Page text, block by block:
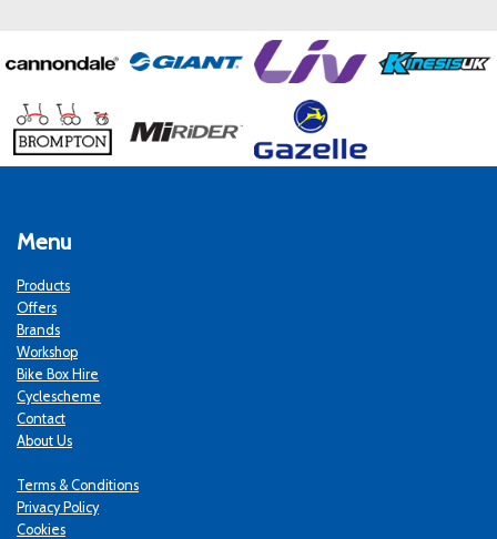
Menu
Products
Offers
Brands
Workshop
Bike Box Hire
Cyclescheme
Contact
About Us
Terms & Conditions
Privacy Policy
Cookies